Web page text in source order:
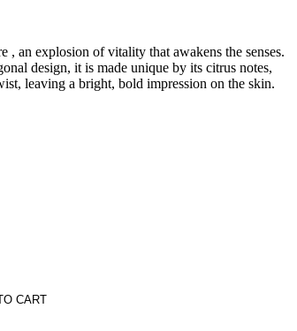
, an explosion of vitality that awakens the senses.
design, it is made unique by its citrus notes,
leaving a bright, bold impression on the skin.
CART